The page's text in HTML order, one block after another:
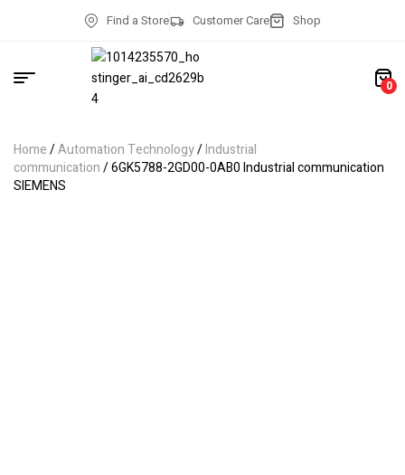
Find a Store Customer Care Shop
0
Home/Automation Technology/Industrial
communication/ 6GK5788-2GD00-0AB0 Industrial communication
SIEMENS